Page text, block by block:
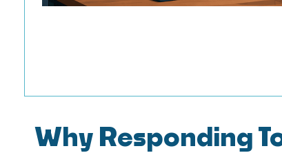
Why Responding